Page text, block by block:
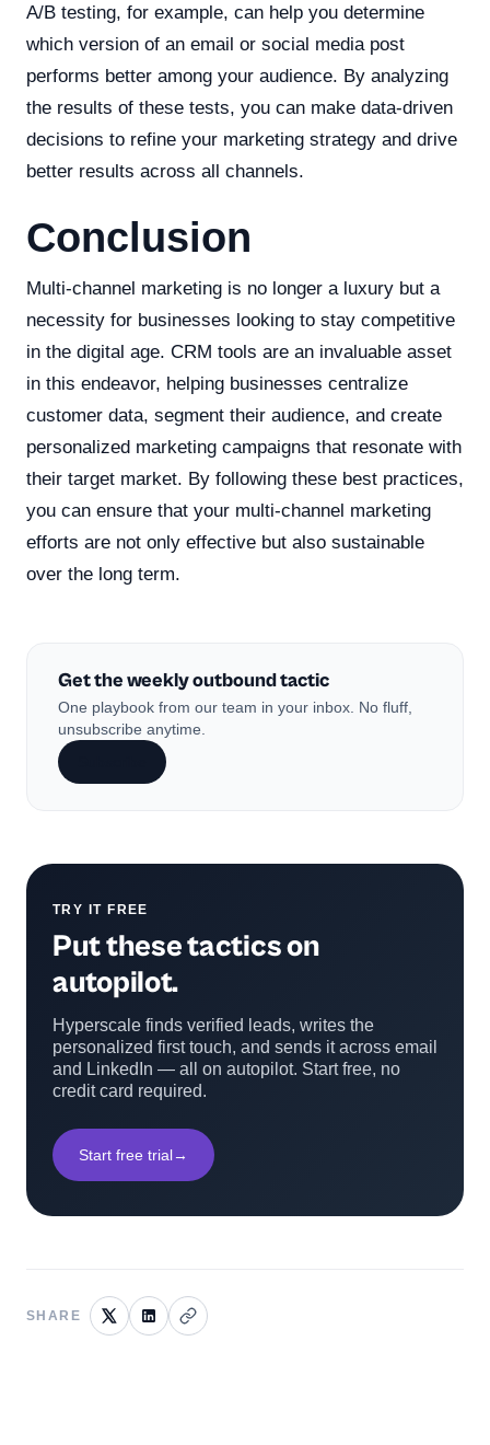
A/B testing, for example, can help you determine
which version of an email or social media post
performs better among your audience. By analyzing
the results of these tests, you can make data-driven
decisions to refine your marketing strategy and drive
better results across all channels.
Conclusion
Multi-channel marketing is no longer a luxury but a
necessity for businesses looking to stay competitive
in the digital age. CRM tools are an invaluable asset
in this endeavor, helping businesses centralize
customer data, segment their audience, and create
personalized marketing campaigns that resonate with
their target market. By following these best practices,
you can ensure that your multi-channel marketing
efforts are not only effective but also sustainable
over the long term.
Get the weekly outbound tactic
One playbook from our team in your inbox. No fluff,
unsubscribe anytime.
TRY IT FREE
Put these tactics on
autopilot.
Hyperscale finds verified leads, writes the
personalized first touch, and sends it across email
and LinkedIn — all on autopilot. Start free, no
credit card required.
Start free trial→
SHARE